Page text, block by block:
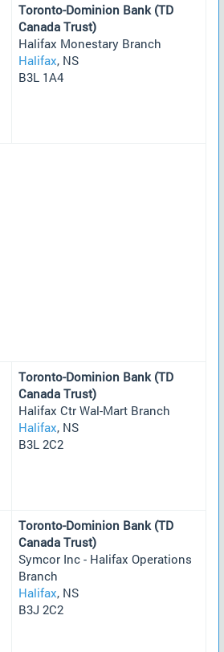
Toronto-Dominion Bank (TD
Canada Trust)
Halifax Monestary Branch
Halifax, NS
B3L 1A4
Toronto-Dominion Bank (TD
Canada Trust)
Halifax Ctr Wal-Mart Branch
Halifax, NS
B3L 2C2
Toronto-Dominion Bank (TD
Canada Trust)
Symcor Inc - Halifax Operations
Branch
Halifax, NS
B3J 2C2